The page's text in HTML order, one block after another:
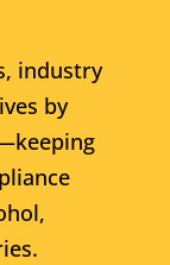
industry
by